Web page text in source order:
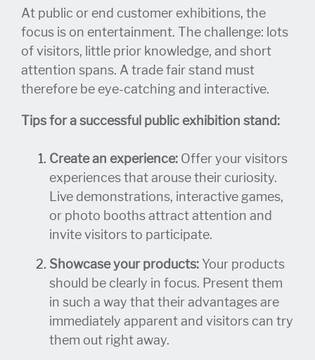
At public or end customer exhibitions, the
focus is on entertainment. The challenge: lots
of visitors, little prior knowledge, and short
attention spans. A trade fair stand must
therefore be eye-catching and interactive.
Tips for a successful public exhibition stand:
Create an experience: Offer your visitors
experiences that arouse their curiosity.
Live demonstrations, interactive games,
or photo booths attract attention and
invite visitors to participate.
Showcase your products: Your products
should be clearly in focus. Present them
in such a way that their advantages are
immediately apparent and visitors can try
them out right away.